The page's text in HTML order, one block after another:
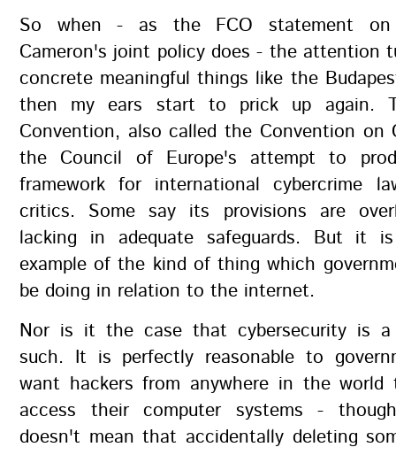
So when - as the FCO statement on
Cameron's joint policy does - the attention
concrete meaningful things like the
then my ears start to prick up again.
Convention, also called the Convention on
the Council of Europe's attempt to
framework for international cybercrime
critics. Some say its provisions are
lacking in adequate safeguards. But it
example of the kind of thing which
be doing in relation to the internet.
Nor is it the case that cybersecurity is a
such. It is perfectly reasonable to
want hackers from anywhere in the
access their computer systems -
doesn't mean that accidentally deleting